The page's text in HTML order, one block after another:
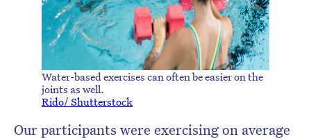
Water-based exercises can often be easier on the
joints as well.
Rido/ Shutterstock
Our participants were exercising on average